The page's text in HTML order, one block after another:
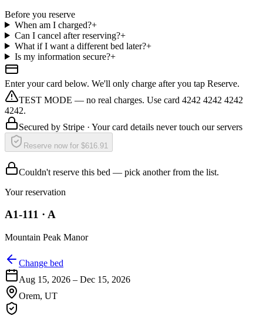
Before you reserve
When am I charged?+
Can I cancel after reserving?+
What if I want a different bed later?+
Is my information secure?+
Enter your card below. We'll only charge after you tap Reserve.
TEST MODE — no real charges. Use card 4242 4242 4242
4242.
Secured by Stripe · Your card details never touch our servers
Reserve now for $616.91
Couldn't reserve this bed — pick another from the list.
Your reservation
A1-111 · A
Mountain Peak Manor
Change bed
Aug 15, 2026 – Dec 15, 2026
Orem, UT